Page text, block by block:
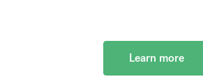
Learn more